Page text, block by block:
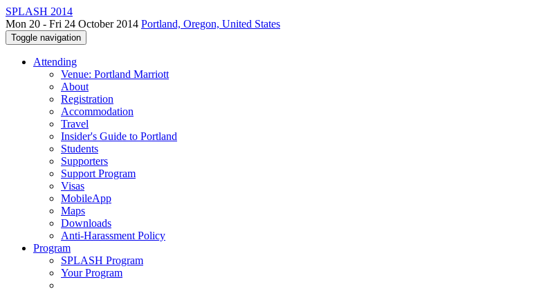
SPLASH 2014
Mon 20 - Fri 24 October 2014 Portland, Oregon, United States
Toggle navigation
Attending
Venue: Portland Marriott
About
Registration
Accommodation
Travel
Insider's Guide to Portland
Students
Supporters
Support Program
Visas
MobileApp
Maps
Downloads
Anti-Harassment Policy
Program
SPLASH Program
Your Program